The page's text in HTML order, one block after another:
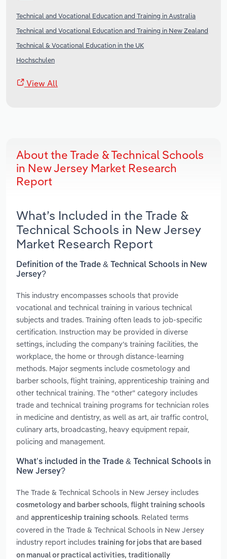
Technical and Vocational Education and Training in Australia
Technical and Vocational Education and Training in New Zealand
Technical & Vocational Education in the UK
Hochschulen
View All
About the Trade & Technical Schools
in New Jersey Market Research
Report
What’s Included in the Trade &
Technical Schools in New Jersey
Market Research Report
Definition of the Trade & Technical Schools in New
Jersey?
This industry encompasses schools that provide
vocational and technical training in various technical
subjects and trades. Training often leads to job-specific
certification. Instruction may be provided in diverse
settings, including the company’s training facilities, the
workplace, the home or through distance-learning
methods. Major segments include cosmetology and
barber schools, flight training, apprenticeship training and
other technical training. The “other” category includes
trade and technical training programs for technician roles
in medicine and dentistry, as well as art, air traffic control,
culinary arts, broadcasting, heavy equipment repair,
policing and management.
What’s included in the Trade & Technical Schools in
New Jersey?
The Trade & Technical Schools in New Jersey includes
cosmetology and barber schools, flight training schools
and apprenticeship training schools. Related terms
covered in the Trade & Technical Schools in New Jersey
industry report includes training for jobs that are based
on manual or practical activities, traditionally